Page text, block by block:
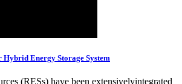
Energy Storage System
(RESs) have been extensivelyintegrated